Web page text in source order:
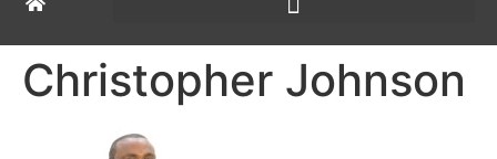
Christopher Johnson